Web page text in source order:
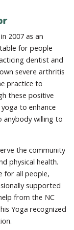
2007 as an
for people
dentist and
severe arthritis
practice to
these positive
to enhance
anybody willing to
the community
physical health.
for all people,
supported
from the NC
Yoga recognized